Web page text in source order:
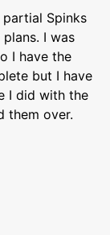
Spinks
I was
I have the
but I have
I did with the
them over.